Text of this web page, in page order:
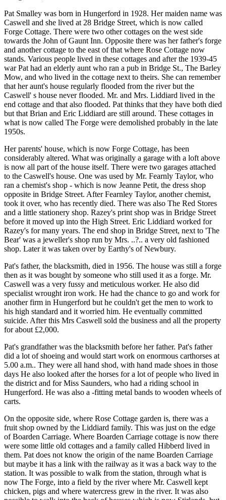
Pat Smalley was born in Hungerford in 1928. Her maiden name was
Caswell and she lived at 28 Bridge Street, which is now called
Forge Cottage. There were two other cottages on the west side
towards the John of Gaunt Inn. Opposite there was her father's forge
and another cottage to the east of that where Rose Cottage now
stands. Various people lived in these cottages and after the 1939-45
war Pat had an elderly aunt who ran a pub in Bridge St., The Barley
Mow, and who lived in the cottage next to theirs. She can remember
that her aunt's house regularly flooded from the river but the
Caswell' s house never flooded. Mr. and Mrs. Liddiard lived in the
end cottage and that also flooded. Pat thinks that they have both died
but that Brian and Eric Liddiard are still around. These cottages in
what is now called The Forge were demolished probably in the late
1950s.
Her parents' house, which is now Forge Cottage, has been
considerably altered. What was originally a garage with a loft above
is now all part of the house itself. There were two garages attached
to the Caswell's house. One was used by Mr. Fearnly Taylor, who
ran a chemist's shop - which is now Jeanne Petit, the dress shop
opposite in Bridge Street. After Fearnley Taylor, another chemist,
took it over, who has recently died. There was also The Red Stores
and a little stationery shop. Razey's print shop was in Bridge Street
before it moved up into the High Street. Eric Liddiard worked for
Razey's for many years. The end shop in Bridge Street, next to 'The
Bear' was a jeweller's shop run by Mrs. ..?.. a very old fashioned
shop. Later it was taken over by Earthy's of Newbury.
Pat's father, the blacksmith, died in 1956. The house was still a forge
then as it was bought by someone who still used it as a forge. Mr.
Caswell was a very fussy and meticulous worker. He also did
specialist wrought iron work. He had the chance to go and work for
another firm in Hungerford but he couldn't get the men to work to
his high standard and it worried him. He eventually committed
suicide. After this Mrs Caswell sold the business and all the property
for about £2,000.
Pat's grandfather was the blacksmith before her father. Pat's father
did a lot of shoeing and would start work on enormous carthorses at
5.00 a.m.. They were all hand shod, with hand made shoes in those
days He also looked after the horses for a lot of people who lived in
the district and for Miss Saunders, who had a riding school in
Hungerford. He was also a -fitting metal bands to wooden wheels of
carts.
On the opposite side, where Rose Cottage garden is, there was a
fruit shop owned by the Liddiard family. This was just on the edge
of Boarden Carriage. Where Boarden Carriage cottage is now there
were some little old cottages and a family called Hibberd lived in
them. Pat does not know the origin of the name Boarden Carriage
but maybe it has a link with the railway as it was a back way to the
station. It was possible to walk from the station, through what is
now The Forge, into a field by the river where Mr. Caswell kept
chicken, pigs and where watercress grew in the river. It was also